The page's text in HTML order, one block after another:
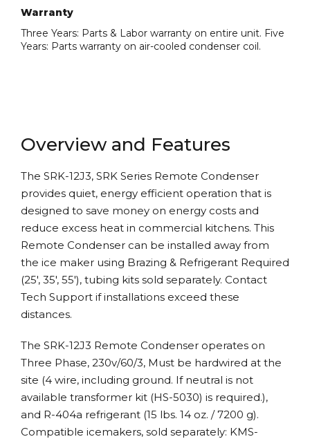
Warranty
Three Years: Parts & Labor warranty on entire unit. Five
Years: Parts warranty on air-cooled condenser coil.
Overview and Features
The SRK-12J3, SRK Series Remote Condenser
provides quiet, energy efficient operation that is
designed to save money on energy costs and
reduce excess heat in commercial kitchens. This
Remote Condenser can be installed away from
the ice maker using Brazing & Refrigerant Required
(25′, 35′, 55′), tubing kits sold separately. Contact
Tech Support if installations exceed these
distances.
The SRK-12J3 Remote Condenser operates on
Three Phase, 230v/60/3, Must be hardwired at the
site (4 wire, including ground. If neutral is not
available transformer kit (HS-5030) is required.),
and R-404a refrigerant (15 lbs. 14 oz. / 7200 g).
Compatible icemakers, sold separately: KMS-